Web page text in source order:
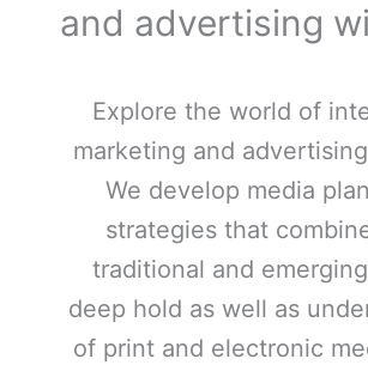
and advertising
Explore the world of
marketing and
We develop media
strategies that
traditional and
deep hold as well as
of print and electronic